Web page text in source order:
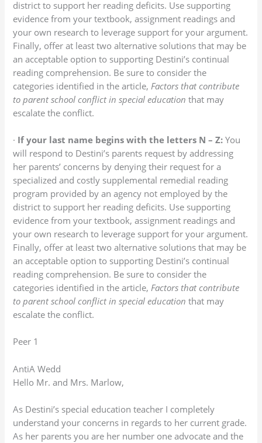
district to support her reading deficits. Use supporting
evidence from your textbook, assignment readings and
your own research to leverage support for your argument.
Finally, offer at least two alternative solutions that may be
an acceptable option to supporting Destini’s continual
reading comprehension. Be sure to consider the
categories identified in the article, Factors that contribute
to parent school conflict in special education that may
escalate the conflict.
· If your last name begins with the letters N – Z:You
will respond to Destini’s parents request by addressing
her parents’ concerns by denying their request for a
specialized and costly supplemental remedial reading
program provided by an agency not employed by the
district to support her reading deficits. Use supporting
evidence from your textbook, assignment readings and
your own research to leverage support for your argument.
Finally, offer at least two alternative solutions that may be
an acceptable option to supporting Destini’s continual
reading comprehension. Be sure to consider the
categories identified in the article,Factors that contribute
to parent school conflict in special education that may
escalate the conflict.
Peer 1
AntiA Wedd
Hello Mr. and Mrs. Marlow,
As Destini’s special education teacher I completely
understand your concerns in regards to her current grade.
As her parents you are her number one advocate and the